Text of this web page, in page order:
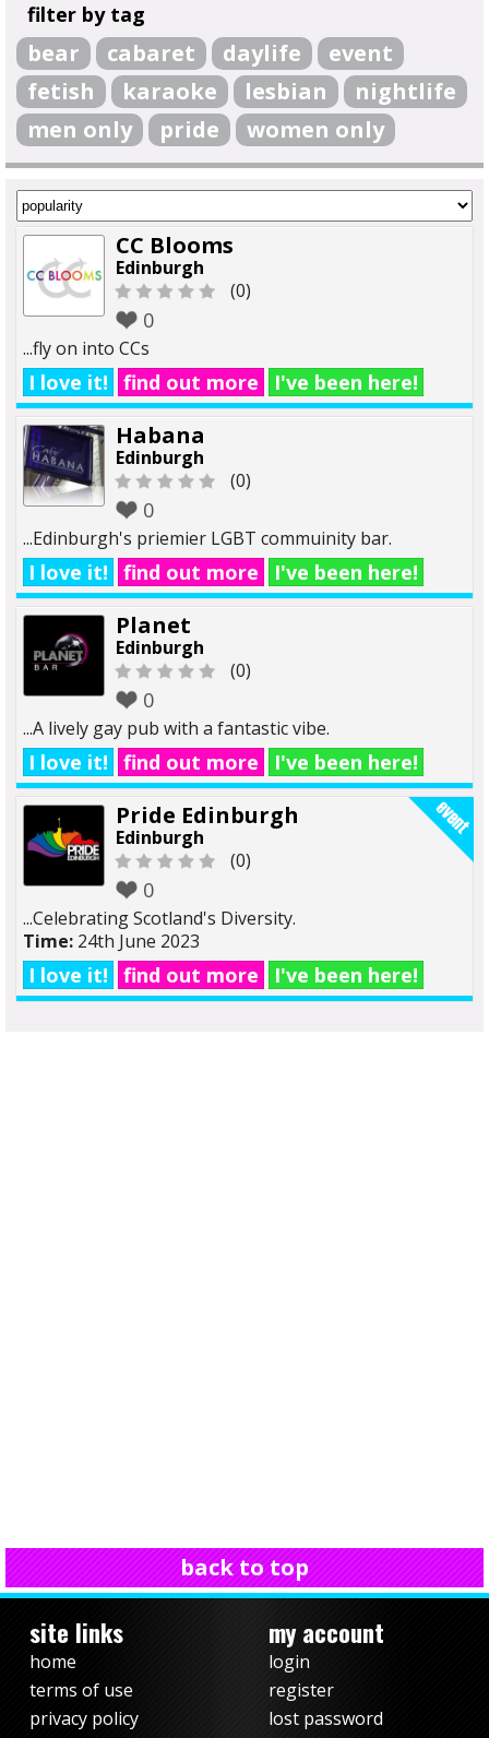
filter by tag
bear cabaret daylife
event
fetish
karaoke lesbian
nightlife
men only
pride women only
CC Blooms
Edinburgh
(0)
0
...fly on into CCs
I love it! find out more I've been here!
Habana
Edinburgh
(0)
0
...Edinburgh's priemier LGBT commuinity bar.
I love it! find out more I've been here!
Planet
Edinburgh
(0)
0
...A lively gay pub with a fantastic vibe.
I love it! find out more I've been here!
Pride Edinburgh
Edinburgh
(0)
0
...Celebrating Scotland's Diversity.
Time: 24th June 2023
I love it! find out more I've been here!
back to top
site links
home
terms of use
privacy policy
my account
login
register
lost password